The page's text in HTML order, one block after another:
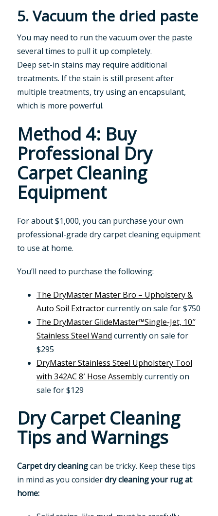
5. Vacuum the dried paste
You may need to run the vacuum over the paste
several times to pull it up completely.
Deep set-in stains may require additional
treatments. If the stain is still present after
multiple treatments, try using an encapsulant,
which is more powerful.
Method 4: Buy
Professional Dry
Carpet Cleaning
Equipment
For about $1,000, you can purchase your own
professional-grade dry carpet cleaning equipment
to use at home.
You’ll need to purchase the following:
The DryMaster Master Bro – Upholstery &
Auto Soil Extractorcurrently on sale for $750
The DryMaster GlideMaster™Single-Jet, 10″
Stainless Steel Wand currently on sale for
$295
DryMaster Stainless Steel Upholstery Tool
with 342AC 8′ Hose Assemblycurrently on
sale for $129
Dry Carpet Cleaning
Tips and Warnings
Carpet dry cleaningcan be tricky. Keep these tips
in mind as you considerdry cleaning your rug at
home: